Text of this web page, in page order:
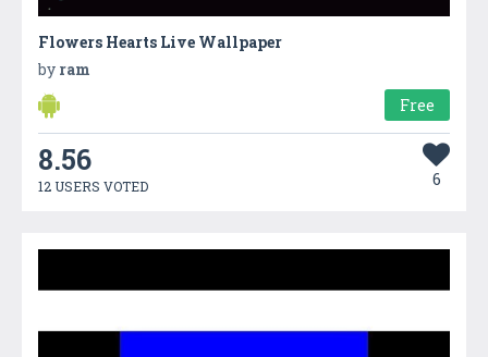
Flowers Hearts Live Wallpaper
by ram
Free
8.56
12 USERS VOTED 6